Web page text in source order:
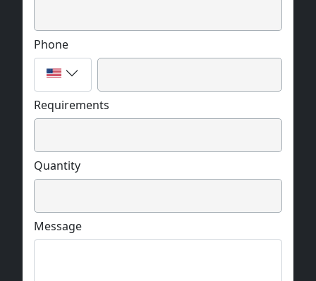
Phone
Requirements
Quantity
Message